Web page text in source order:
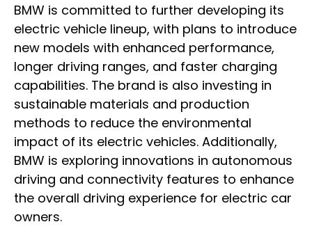
BMW is committed to further developing its
electric vehicle lineup, with plans to introduce
new models with enhanced performance,
longer driving ranges, and faster charging
capabilities. The brand is also investing in
sustainable materials and production
methods to reduce the environmental
impact of its electric vehicles. Additionally,
BMW is exploring innovations in autonomous
driving and connectivity features to enhance
the overall driving experience for electric car
owners.